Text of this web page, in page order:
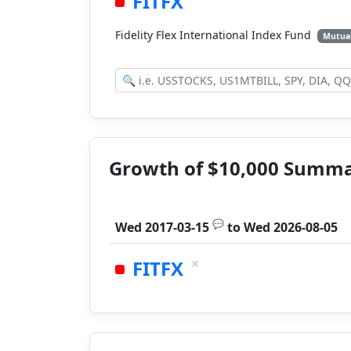
Fidelity Flex International Index Fund
Growth of $10,000
Wed 2017-03-15 💬 toWed 2026-08-05
FITFX ×